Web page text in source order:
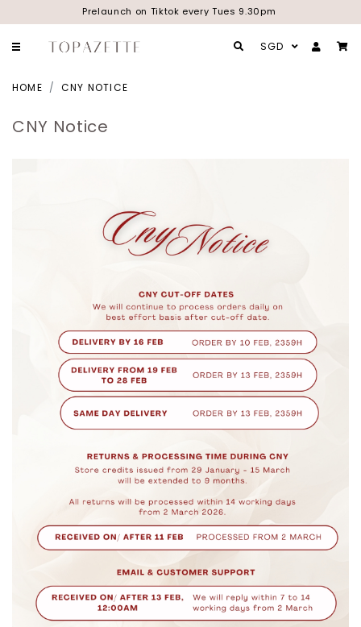
Prelaunch on Tiktok every Tues 9.30pm
SGD
HOME CNY NOTICE
CNY Notice